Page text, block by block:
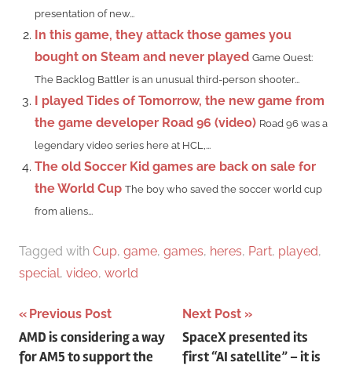
presentation of new...
In this game, they attack those games you
bought on Steam and never played Game Quest:
The Backlog Battler is an unusual third-person shooter...
I played Tides of Tomorrow, the new game from
the game developer Road 96 (video) Road 96 was a
legendary video series here at HCL,...
The old Soccer Kid games are back on sale for
the World Cup The boy who saved the soccer world cup
from aliens...
Tagged with Cup, game, games, heres, Part, played,
special, video, world
Post
navigation
Previous Post
AMD is considering a way
for AM5 to support the
Next Post
SpaceX presented its
first “AI satellite” – it is